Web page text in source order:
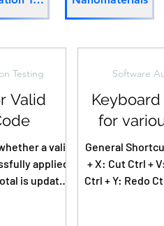
Valid
a valid
applied
is updated
Testing
for
General
+ X: Cut Ctrl +
Ctrl + Y: Redo
Software